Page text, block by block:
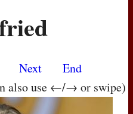
Next
End
also use ←/→ or swipe)